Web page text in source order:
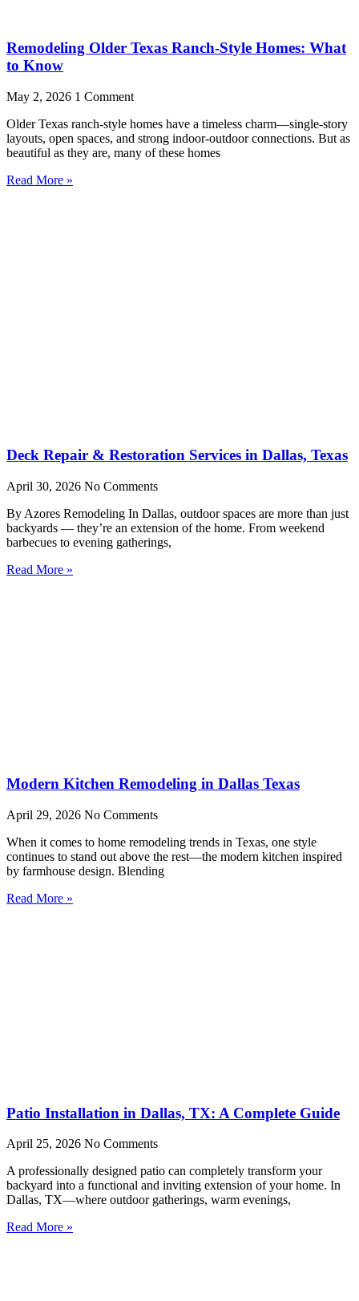
Remodeling Older Texas Ranch-Style Homes: What
to Know
May 2, 2026 1 Comment
Older Texas ranch-style homes have a timeless charm—single-story
layouts, open spaces, and strong indoor-outdoor connections. But as
beautiful as they are, many of these homes
Read More »
Deck Repair & Restoration Services in Dallas, Texas
April 30, 2026 No Comments
By Azores Remodeling In Dallas, outdoor spaces are more than just
backyards — they’re an extension of the home. From weekend
barbecues to evening gatherings,
Read More »
Modern Kitchen Remodeling in Dallas Texas
April 29, 2026 No Comments
When it comes to home remodeling trends in Texas, one style
continues to stand out above the rest—the modern kitchen inspired
by farmhouse design. Blending
Read More »
Patio Installation in Dallas, TX: A Complete Guide
April 25, 2026 No Comments
A professionally designed patio can completely transform your
backyard into a functional and inviting extension of your home. In
Dallas, TX—where outdoor gatherings, warm evenings,
Read More »